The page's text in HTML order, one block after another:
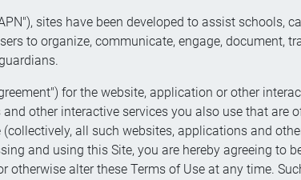
sites have been developed to assist
to organize, communicate, engage, document,
for the website, application or other
other interactive services you also use that are
all such websites, applications and
and using this Site, you are hereby agreeing to
otherwise alter these Terms of Use at any time.